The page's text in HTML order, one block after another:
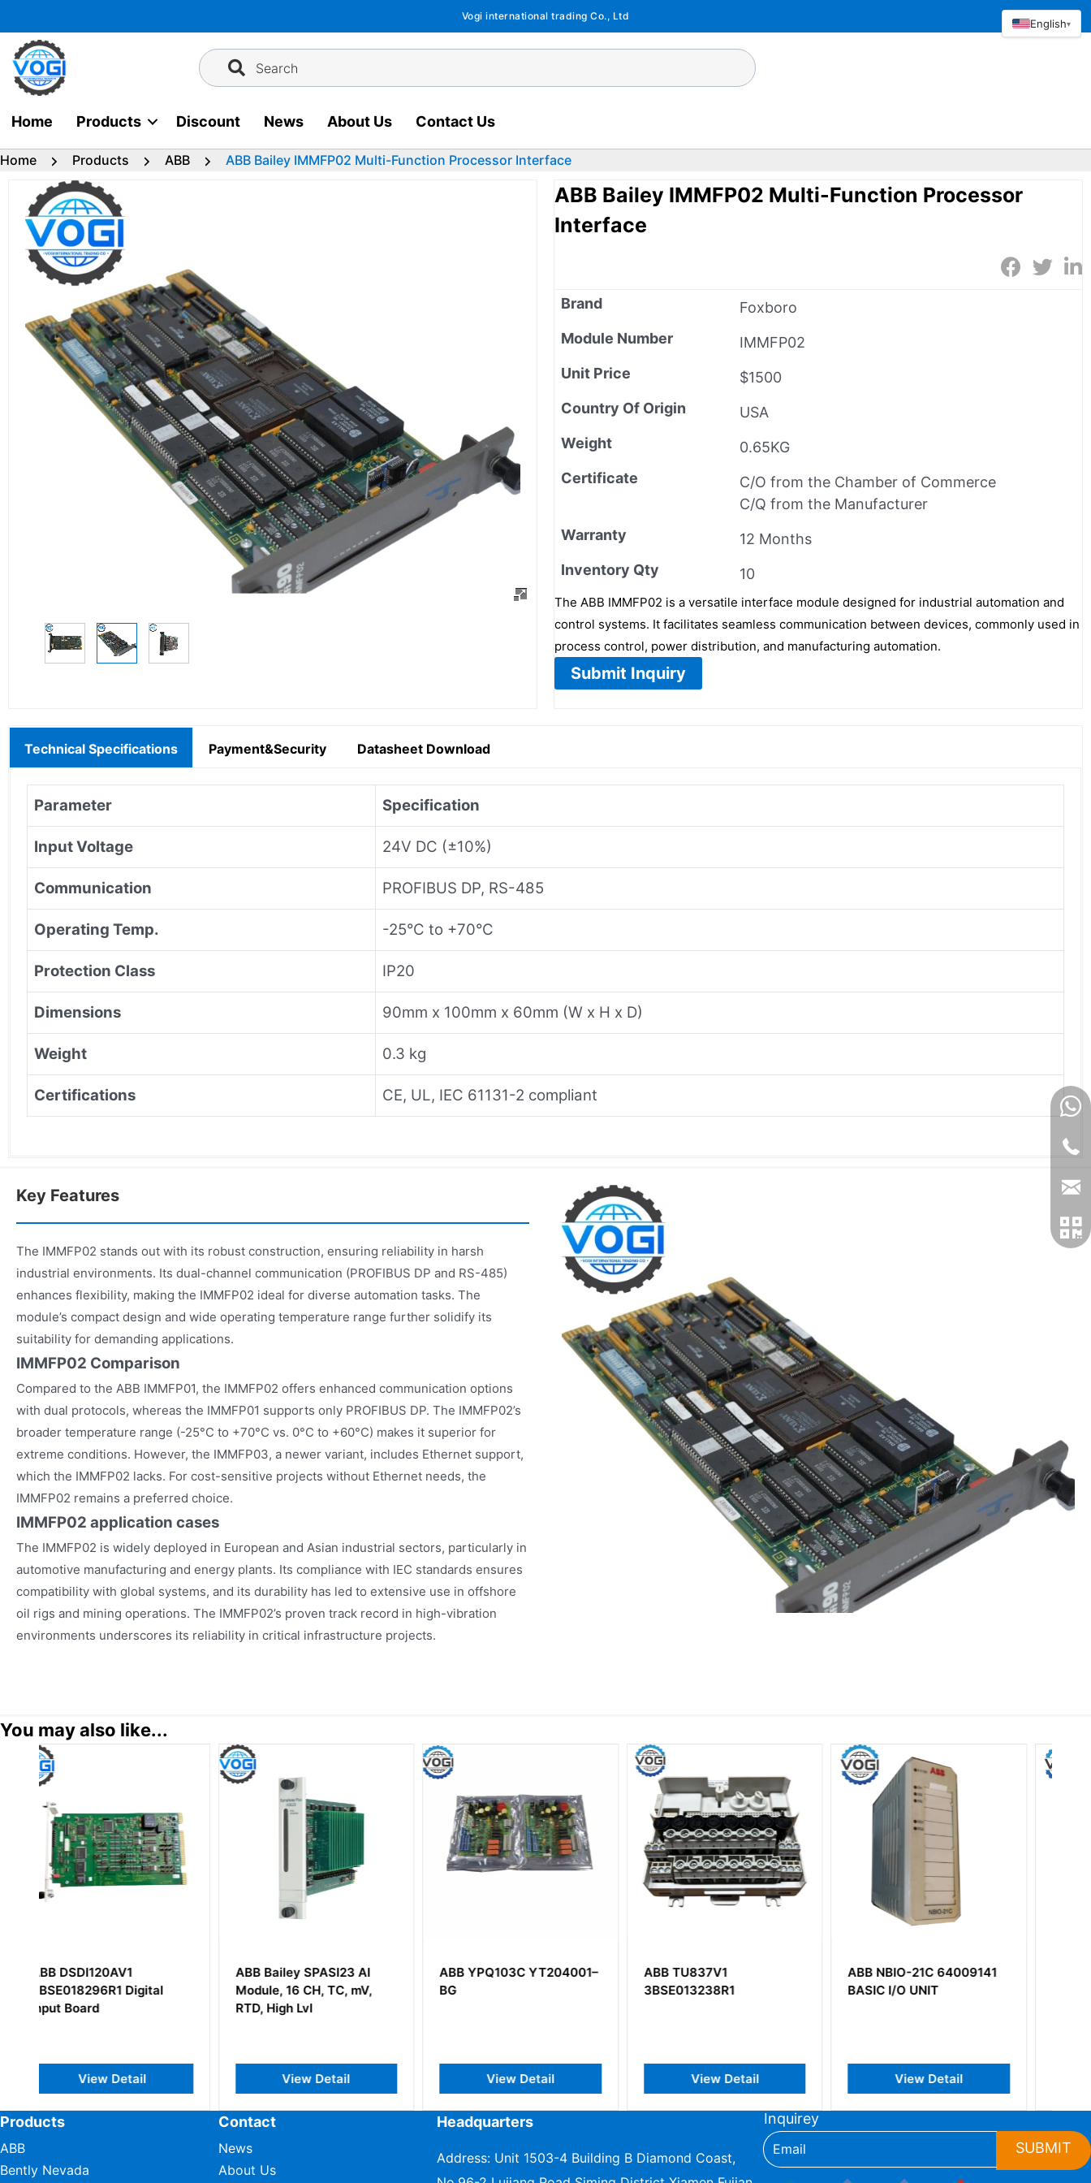
to
content
Vogi international trading Co., Ltd
Search
Home Products Discount News About Us Contact Us
Home Products ABB ABB Bailey IMMFP02 Multi-Function Processor Interface
ABB Bailey IMMFP02 Multi-Function Processor
Interface
Brand
Foxboro
Module Number
IMMFP02
Unit Price
$1500
Country Of Origin
USA
Weight
0.65KG
Certificate
C/O from the Chamber of Commerce
C/Q from the Manufacturer
Warranty
12 Months
Inventory Qty
10
The ABB IMMFP02 is a versatile interface module designed for industrial automation and
control systems. It facilitates seamless communication between devices, commonly used in
process control, power distribution, and manufacturing automation.
Submit Inquiry
Technical Specifications Payment&Security Datasheet Download
Parameter Specification
Input Voltage 24V DC (±10%)
Communication PROFIBUS DP, RS-485
Operating Temp. -25°C to +70°C
Protection Class IP20
Dimensions 90mm x 100mm x 60mm (W x H x D)
Weight 0.3 kg
Certifications CE, UL, IEC 61131-2 compliant
Key Features
The IMMFP02 stands out with its robust construction, ensuring reliability in harsh
industrial environments. Its dual-channel communication (PROFIBUS DP and RS-485)
enhances flexibility, making the IMMFP02 ideal for diverse automation tasks. The
module’s compact design and wide operating temperature range further solidify its
suitability for demanding applications.
IMMFP02 Comparison
Compared to the ABB IMMFP01, the IMMFP02 offers enhanced communication options
with dual protocols, whereas the IMMFP01 supports only PROFIBUS DP. The IMMFP02’s
broader temperature range (-25°C to +70°C vs. 0°C to +60°C) makes it superior for
extreme conditions. However, the IMMFP03, a newer variant, includes Ethernet support,
which the IMMFP02 lacks. For cost-sensitive projects without Ethernet needs, the
IMMFP02 remains a preferred choice.
IMMFP02 application cases
The IMMFP02 is widely deployed in European and Asian industrial sectors, particularly in
automotive manufacturing and energy plants. Its compliance with IEC standards ensures
compatibility with global systems, and its durability has led to extensive use in offshore
oil rigs and mining operations. The IMMFP02’s proven track record in high-vibration
environments underscores its reliability in critical infrastructure projects.
You may also like...
ABB Bailey SPASI23 AI
Module, 16 CH, TC, mV,
RTD, High Lvl
View Detail
ABB YPQ103C YT204001–
BG
View Detail
ABB TU837V1
View Detail
ABB NBIO-21C 64009141
BASIC I/O UNIT
View Detail
ABB 83SR07-E
GJR23922700R1210
View Detail
Products
ABB
Bently Nevada
Contact
News
About Us
Headquarters
Address: Unit 1503-4 Building B Diamond Coast,
Inquirey
SUBMIT
English▾